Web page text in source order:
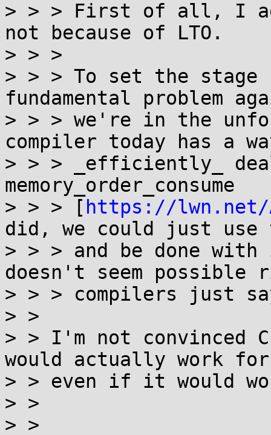
> > > First of all, I
not because of LTO.
> > >
> > > To set the stage
fundamental problem
> > > we're in the
compiler today has a
> > > _efficiently_
memory_order_consume
> > > [ https://lwn.net/
did, we could just use
> > > and be done
doesn't seem possible
> > > compilers just
> >
> > I'm not convinced
would actually work
> > even if it would
> >